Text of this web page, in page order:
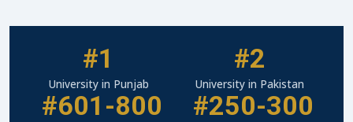
#1
University in Punjab
#2
University in Pakistan
#601-800 #250-300